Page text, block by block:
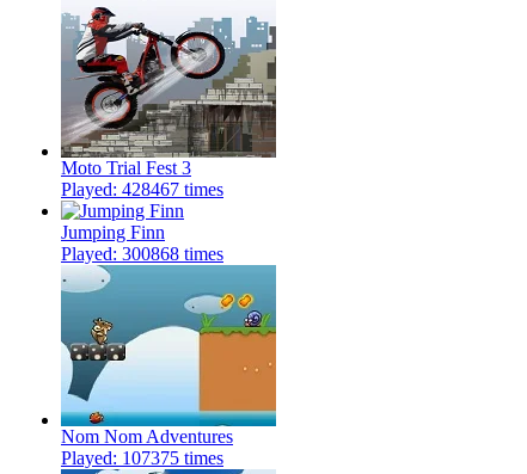
Moto Trial Fest 3
Played: 428467 times
Jumping Finn
Played: 300868 times
Nom Nom Adventures
Played: 107375 times